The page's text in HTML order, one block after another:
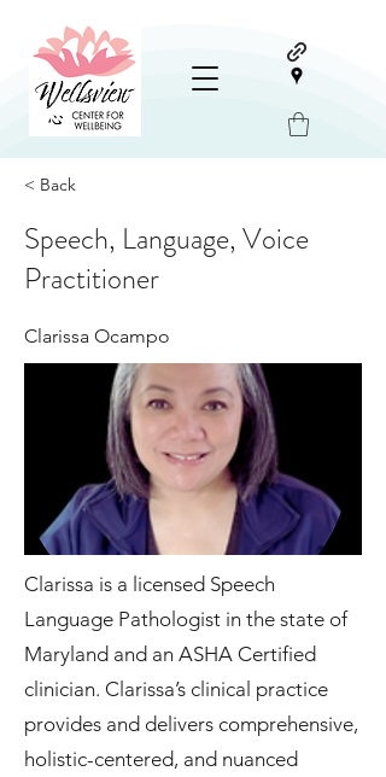
< Back
Speech, Language, Voice
Practitioner
Clarissa Ocampo
Clarissa is a licensed Speech
Language Pathologist in the state of
Maryland and an ASHA Certified
clinician. Clarissa’s clinical practice
provides and delivers comprehensive,
holistic-centered, and nuanced